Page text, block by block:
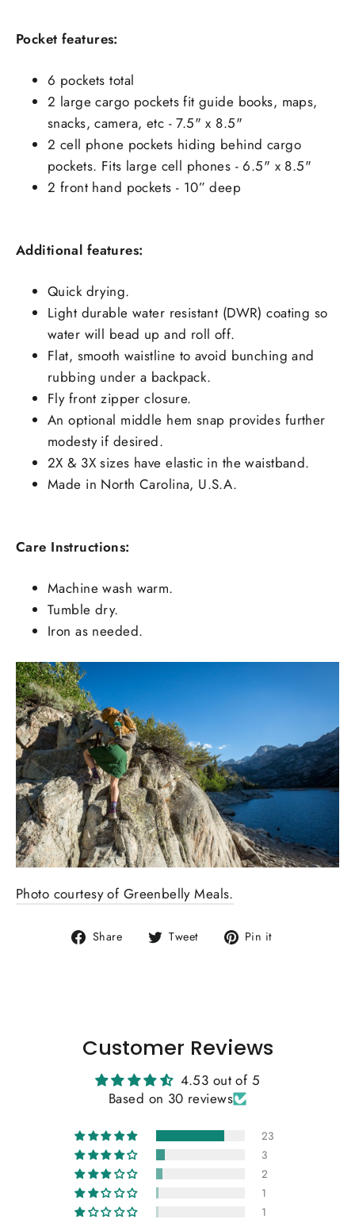
Pocket features:
6 pockets total
2 large cargo pockets fit guide books, maps,
snacks, camera, etc - 7.5" x 8.5"
2 cell phone pockets hiding behind cargo
pockets. Fits large cell phones - 6.5" x 8.5"
2 front hand pockets - 10” deep
Additional features:
Quick drying.
Light durable water resistant (DWR) coating so
water will bead up and roll off.
Flat, smooth waistline to avoid bunching and
rubbing under a backpack.
Fly front zipper closure.
An optional middle hem snap provides further
modesty if desired.
2X & 3X sizes have elastic in the waistband.
Made in North Carolina, U.S.A.
Care Instructions:
Machine wash warm.
Tumble dry.
Iron as needed.
Photo courtesy of Greenbelly Meals.
Share
Share Tweet
Tweet Pin it
Customer Reviews
4.53 out of 5
Based on 30 reviews
23
3
2
1
1